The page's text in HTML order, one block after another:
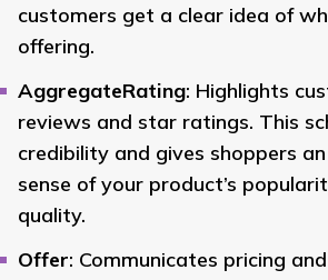
customers get a clear idea of
offering.
AggregateRating: Highlights
reviews and star ratings. This
credibility and gives shoppers
sense of your product’s
quality.
Offer: Communicates pricing